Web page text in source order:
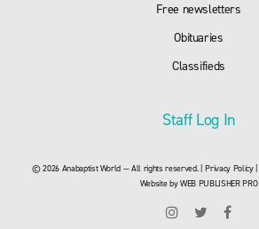
Free newsletters
Obituaries
Classifieds
Staff Log In
© 2026 Anabaptist World — All rights reserved. |Privacy Policy|
Website byWEB PUBLISHER PRO